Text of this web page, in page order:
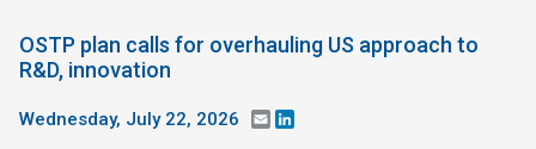
OSTP plan calls for overhauling US approach to
R&D, innovation
Wednesday, July 22, 2026 Email